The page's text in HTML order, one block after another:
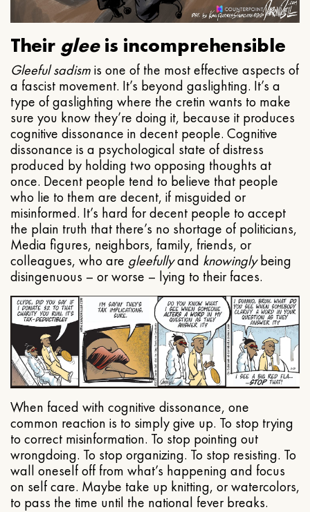
Their gleeis incomprehensible
Gleeful sadismis one of the most effective aspects of
a fascist movement. It’s beyond gaslighting. It’s a
type of gaslighting where the cretin wants to make
sure you know they’re doing it, because it produces
cognitive dissonance in decent people. Cognitive
dissonance is a psychological state of distress
produced by holding two opposing thoughts at
once. Decent people tend to believe that people
who lie to them are decent, if misguided or
misinformed. It’s hard for decent people to accept
the plain truth that there’s no shortage of politicians,
Media figures, neighbors, family, friends, or
colleagues, who are gleefullyand knowinglybeing
disingenuous – or worse – lying to their faces.
When faced with cognitive dissonance, one
common reaction is to simply give up. To stop trying
to correct misinformation. To stop pointing out
wrongdoing. To stop organizing. To stop resisting. To
wall oneself off from what’s happening and focus
on self care. Maybe take up knitting, or watercolors,
to pass the time until the national fever breaks.